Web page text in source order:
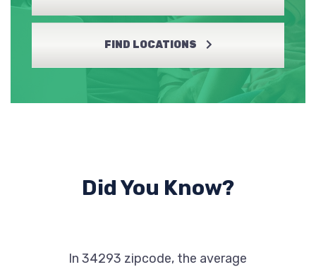
FIND LOCATIONS
Did You Know?
In 34293 zipcode, the average